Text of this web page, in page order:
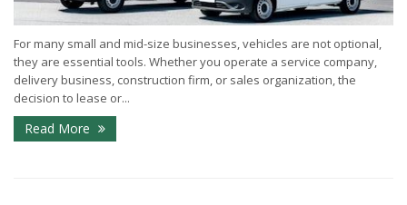
For many small and mid-size businesses, vehicles are not optional,
they are essential tools. Whether you operate a service company,
delivery business, construction firm, or sales organization, the
decision to lease or...
Read More